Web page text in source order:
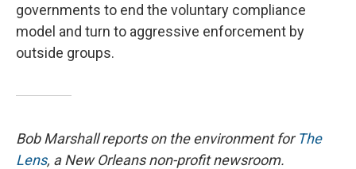
governments to end the voluntary compliance
model and turn to aggressive enforcement by
outside groups.
Bob Marshall reports on the environment for The
Lens, a New Orleans non-profit newsroom.